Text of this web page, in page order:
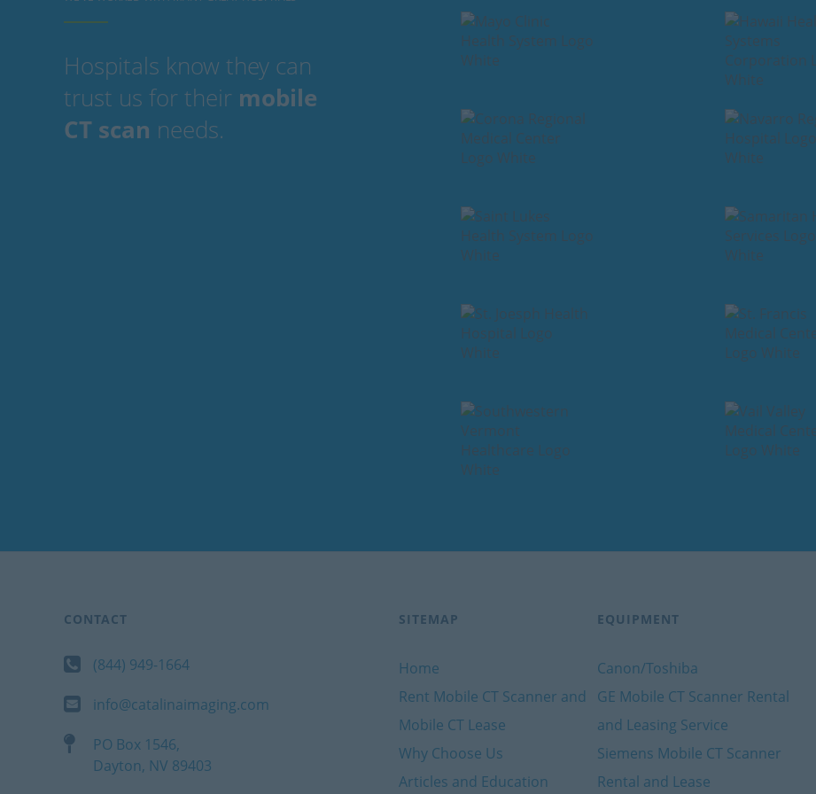
Hospitals know they can
trust us for their mobile
CT scan needs.
CONTACT
(844) 949-1664
info@catalinaimaging.com
PO Box 1546,
Dayton, NV 89403
SITEMAP
Home
Rent Mobile CT Scanner and
Mobile CT Lease
Why Choose Us
Articles and Education
EQUIPMENT
Canon/Toshiba
GE Mobile CT Scanner Rental
and Leasing Service
Siemens Mobile CT Scanner
Rental and Lease